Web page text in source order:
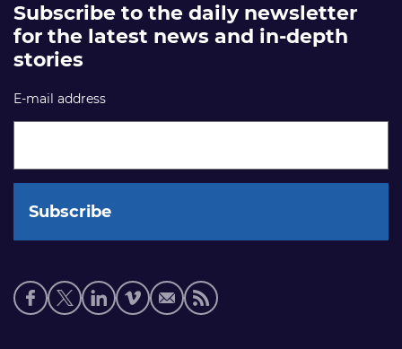
Subscribe to the daily newsletter
for the latest news and in-depth
stories
E-mail address
Social
media